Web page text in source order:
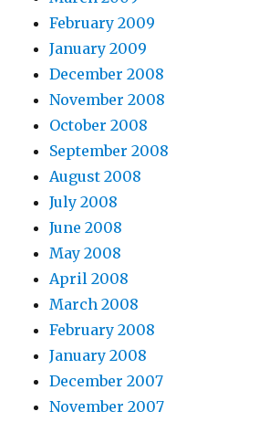
February 2009
January 2009
December 2008
November 2008
October 2008
September 2008
August 2008
July 2008
June 2008
May 2008
April 2008
March 2008
February 2008
January 2008
December 2007
November 2007